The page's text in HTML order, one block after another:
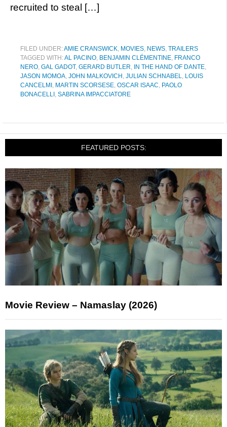
recruited to steal […]
FILED UNDER:AMIE CRANSWICK, MOVIES, NEWS, TRAILERS
TAGGED WITH:AL PACINO, BENJAMIN CLÉMENTINE, FRANCO
NERO, GAL GADOT, GERARD BUTLER, IN THE HAND OF DANTE,
JASON MOMOA, JOHN MALKOVICH , JULIAN SCHNABEL, LOUIS
CANCELMI , MARTIN SCORSESE, OSCAR ISAAC, PAOLO
BONACELLI , SABRINA IMPACCIATORE
FEATURED POSTS:
Movie Review – Namaslay (2026)